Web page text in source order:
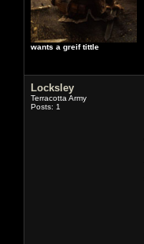
wants a greif tittle
Locksley
Terracotta Army
Posts: 1